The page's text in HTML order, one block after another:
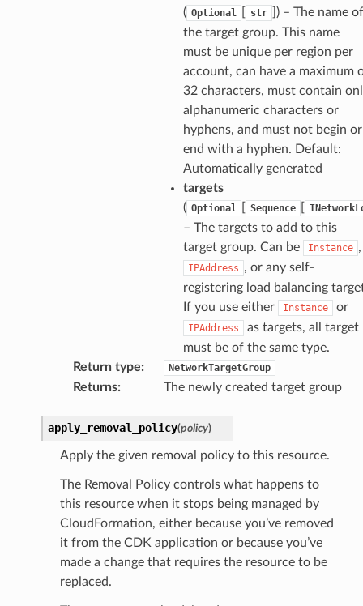
( Optional str
]) – The name of
the target group. This name
must be unique per region per
account, can have a maximum
32 characters, must contain
alphanumeric characters or
hyphens, and must not begin or
end with a hyphen. Default:
Automatically generated
targets
( Optional Sequence
– The targets to add to this
target group. Can be
Instance ,
IPAddress , or any self-
registering load balancing
If you use either
Instance or
IPAddress
as targets, all target
must be of the same type.
Return type: NetworkTargetGroup
Returns: The newly created target group
apply_removal_policy(policy)
Apply the given removal policy to this resource.
The Removal Policy controls what happens to
this resource when it stops being managed by
CloudFormation, either because you’ve removed
it from the CDK application or because you’ve
made a change that requires the resource to be
replaced.